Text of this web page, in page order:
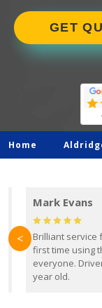
GET
Home
Mark Evans
Brilliant service
first time using
everyone.
year old.
<